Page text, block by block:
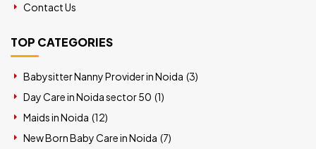
Contact Us
TOP CATEGORIES
Babysitter Nanny Provider in Noida (3)
Day Care in Noida sector 50 (1)
Maids in Noida (12)
New Born Baby Care in Noida (7)